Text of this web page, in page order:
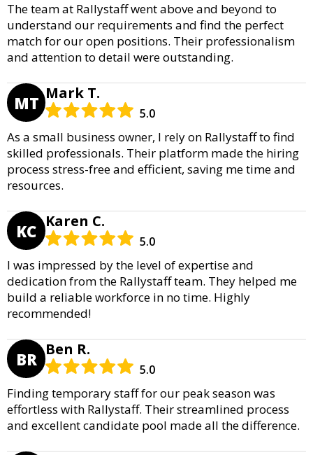
The team at Rallystaff went above and beyond to
understand our requirements and find the perfect
match for our open positions. Their professionalism
and attention to detail were outstanding.
MT Mark T.
5.0
As a small business owner, I rely on Rallystaff to find
skilled professionals. Their platform made the hiring
process stress-free and efficient, saving me time and
resources.
KC Karen C.
5.0
I was impressed by the level of expertise and
dedication from the Rallystaff team. They helped me
build a reliable workforce in no time. Highly
recommended!
BR Ben R.
5.0
Finding temporary staff for our peak season was
effortless with Rallystaff. Their streamlined process
and excellent candidate pool made all the difference.